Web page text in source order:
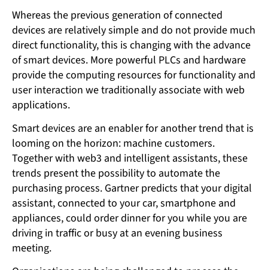
Whereas the previous generation of connected
devices are relatively simple and do not provide much
direct functionality, this is changing with the advance
of smart devices. More powerful PLCs and hardware
provide the computing resources for functionality and
user interaction we traditionally associate with web
applications.
Smart devices are an enabler for another trend that is
looming on the horizon: machine customers.
Together with web3 and intelligent assistants, these
trends present the possibility to automate the
purchasing process. Gartner predicts that your digital
assistant, connected to your car, smartphone and
appliances, could order dinner for you while you are
driving in traffic or busy at an evening business
meeting.